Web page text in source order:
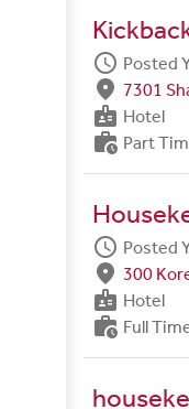
schedule Posted
fmd_good 7301
badge Hotel
work_history Part
schedule Posted
fmd_good 300
badge Hotel
work_history Full